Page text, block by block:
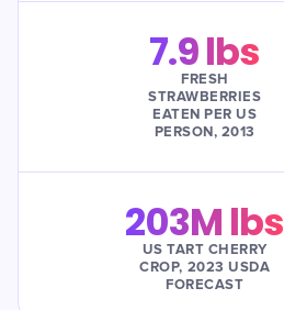
7.9 lbs
FRESH
STRAWBERRIES
EATEN PER US
PERSON, 2013
203M lbs
US TART CHERRY
CROP, 2023 USDA
FORECAST